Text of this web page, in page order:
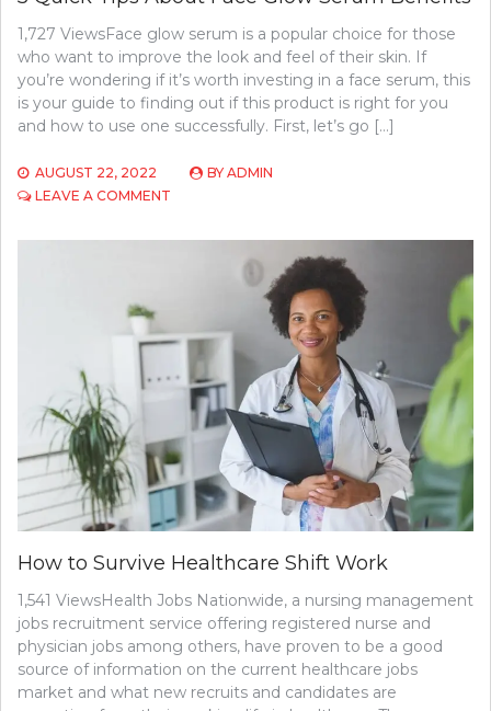
1,727 ViewsFace glow serum is a popular choice for those
who want to improve the look and feel of their skin. If
you’re wondering if it’s worth investing in a face serum, this
is your guide to finding out if this product is right for you
and how to use one successfully. First, let’s go […]
AUGUST 22, 2022 BY ADMIN
LEAVE A COMMENT
SERUM
BENEFITS
How to Survive Healthcare Shift Work
1,541 ViewsHealth Jobs Nationwide, a nursing management
jobs recruitment service offering registered nurse and
physician jobs among others, have proven to be a good
source of information on the current healthcare jobs
market and what new recruits and candidates are